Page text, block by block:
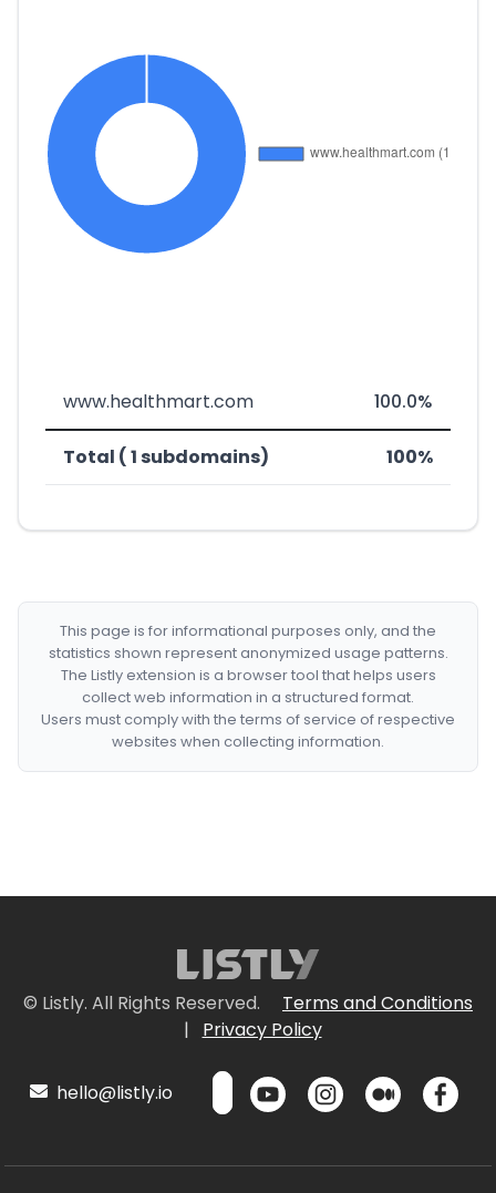
www.healthmart.com 100.0%
Total ( 1 subdomains) 100%
This page is for informational purposes only, and the
statistics shown represent anonymized usage patterns.
The Listly extension is a browser tool that helps users
collect web information in a structured format.
Users must comply with the terms of service of respective
websites when collecting information.
© Listly. All Rights Reserved.
Terms and Conditions
|
Privacy Policy
hello@listly.io